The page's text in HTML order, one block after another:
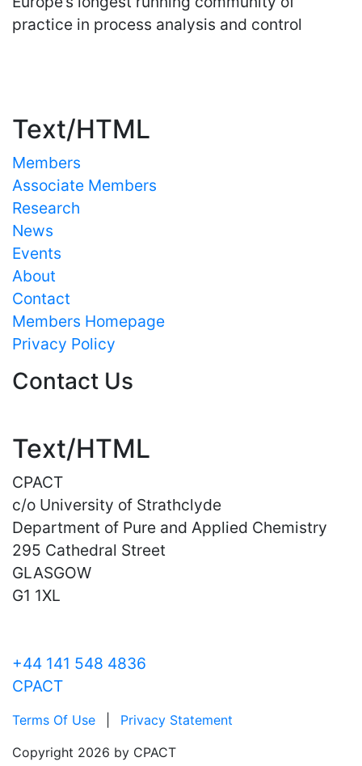
practice in process analysis and control
Text/HTML
Members
Associate Members
Research
News
Events
About
Contact
Members Homepage
Privacy Policy
Contact Us
Text/HTML
CPACT
c/o University of Strathclyde
Department of Pure and Applied Chemistry
295 Cathedral Street
GLASGOW
G1 1XL
+44 141 548 4836
CPACT
Terms Of Use
Privacy Statement
Copyright 2026 by CPACT